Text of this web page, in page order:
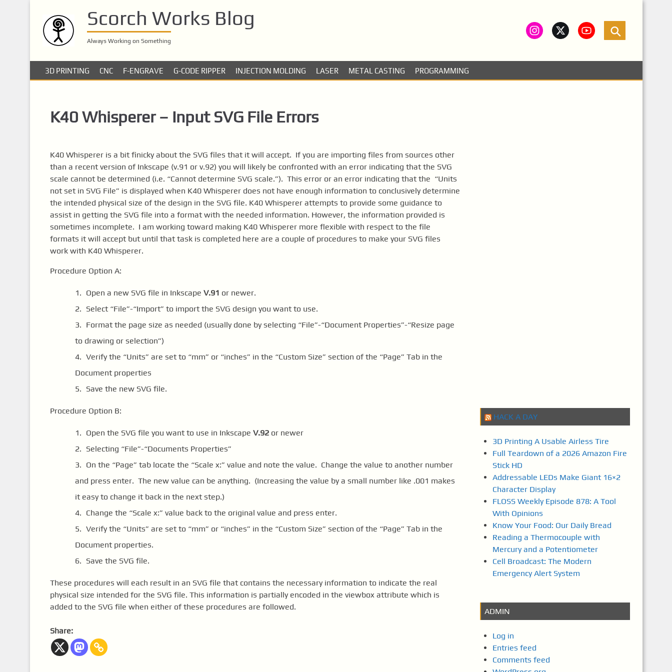
m
Scorch Works Blog
Always Working on Something
3D PRINTING CNC F-ENGRAVE G-CODE RIPPER INJECTION MOLDING LASER METAL CASTING PROGRAMMING
K40 Whisperer – Input SVG File Errors
K40 Whisperer is a bit finicky about the SVG files that it will accept. If you are importing files from sources other
than a recent version of Inkscape (v.91 or v.92) you will likely be confronted with an error indicating that the SVG
scale cannot be determined (i.e. “Cannot determine SVG scale.”). This error or an error indicating that the “Units
not set in SVG File” is displayed when K40 Whisperer does not have enough information to conclusively determine
the intended physical size of the design in the SVG file. K40 Whisperer attempts to provide some guidance to
assist in getting the SVG file into a format with the needed information. However, the information provided is
sometimes incomplete. I am working toward making K40 Whisperer more flexible with respect to the file
formats it will accept but until that task is completed here are a couple of procedures to make your SVG files
work with K40 Whisperer.
Procedure Option A:
Open a new SVG file in Inkscape V.91 or newer.
Select “File”-“Import” to import the SVG design you want to use.
Format the page size as needed (usually done by selecting “File”-“Document Properties”-“Resize page
to drawing or selection”)
Verify the “Units” are set to “mm” or “inches” in the “Custom Size” section of the “Page” Tab in the
Document properties
Save the new SVG file.
Procedure Option B:
Open the SVG file you want to use in Inkscape V.92or newer
Selecting “File”-“Documents Properties”
On the “Page” tab locate the “Scale x:” value and note the value. Change the value to another number
and press enter. The new value can be anything. (Increasing the value by a small number like .001 makes
it easy to change it back in the next step.)
Change the “Scale x:” value back to the original value and press enter.
Verify the “Units” are set to “mm” or “inches” in the “Custom Size” section of the “Page” Tab in the
Document properties.
Save the SVG file.
These procedures will each result in an SVG file that contains the necessary information to indicate the real
physical size intended for the SVG file. This information is partially encoded in the viewbox attribute which is
added to the SVG file when either of these procedures are followed.
Share:
HACK A DAY
3D Printing A Usable Airless Tire
Full Teardown of a 2026 Amazon Fire
Stick HD
Addressable LEDs Make Giant 16×2
Character Display
FLOSS Weekly Episode 878: A Tool
With Opinions
Know Your Food: Our Daily Bread
Reading a Thermocouple with
Mercury and a Potentiometer
Cell Broadcast: The Modern
Emergency Alert System
ADMIN
Log in
Entries feed
Comments feed